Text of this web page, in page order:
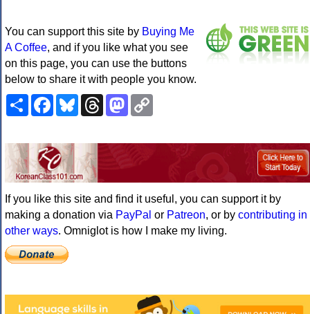
You can support this site by Buying Me
A Coffee, and if you like what you see
on this page, you can use the buttons
below to share it with people you know.
ShareFacebookBlueskyThreadsMastodon
If you like this site and find it useful, you can support it by
making a donation via PayPal or Patreon, or by contributing in
other ways. Omniglot is how I make my living.